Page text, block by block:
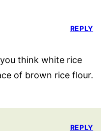
think white rice
of brown rice flour.
REPLY
REPLY